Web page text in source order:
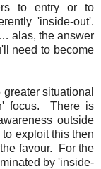
to entry or to
'inside-out'.
alas, the answer
need to become
situational
focus. There is
outside
exploit this then
favour. For the
by 'inside-